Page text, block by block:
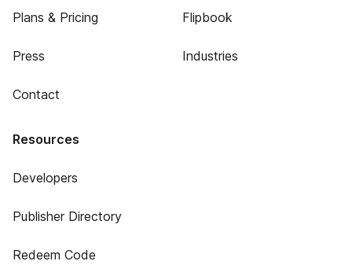
Plans & Pricing
Press
Contact
Flipbook
Industries
Resources
Developers
Publisher Directory
Redeem Code